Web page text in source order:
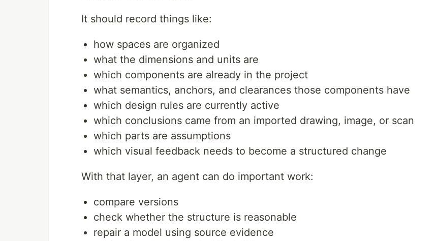
It should record things like:
how spaces are organized
what the dimensions and units are
which components are already in the project
what semantics, anchors, and clearances those components have
which design rules are currently active
which conclusions came from an imported drawing, image, or scan
which parts are assumptions
which visual feedback needs to become a structured change
With that layer, an agent can do important work:
compare versions
check whether the structure is reasonable
repair a model using source evidence